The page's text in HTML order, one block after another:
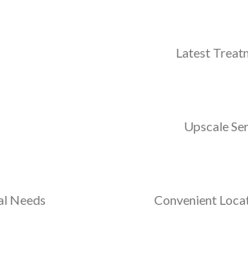
Latest
Upscale
Needs Convenient